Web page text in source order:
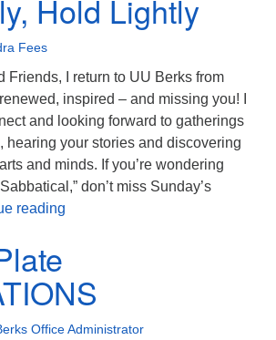
Hold Lightly
Fees
Friends, I return to UU Berks from
inspired – and missing you! I
and looking forward to gatherings
hearing your stories and discovering
and minds. If you’re wondering
don’t miss Sunday’s
reading
Office Administrator